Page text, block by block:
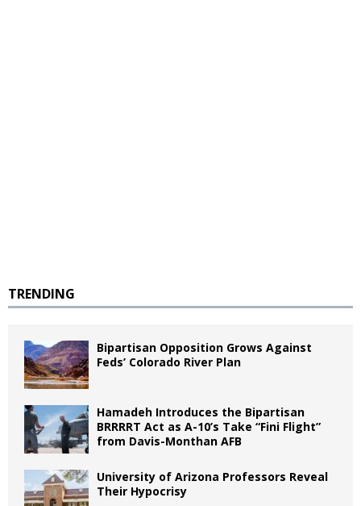
TRENDING
Bipartisan Opposition Grows Against
Feds’ Colorado River Plan
Hamadeh Introduces the Bipartisan
BRRRRT Act as A-10’s Take “Fini Flight”
from Davis-Monthan AFB
University of Arizona Professors Reveal
Their Hypocrisy